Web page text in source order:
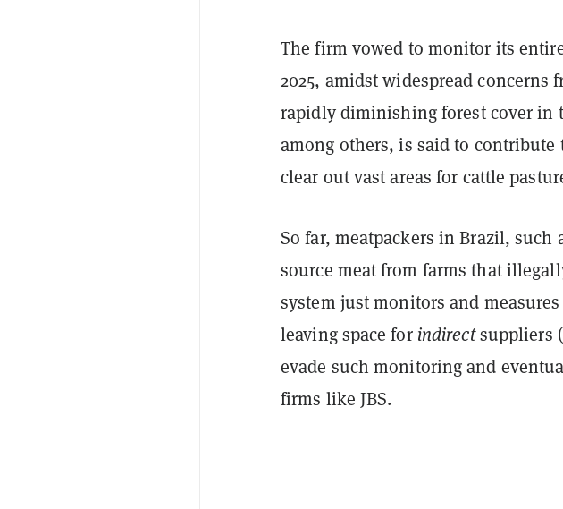
The firm vowed to monitor its
2025, amidst widespread
rapidly diminishing forest cover in
among others, is said to contribute
clear out vast areas for cattle
So far, meatpackers in Brazil, such
source meat from farms that
system just monitors and
leaving space for indirectsuppliers
evade such monitoring and
firms like JBS.